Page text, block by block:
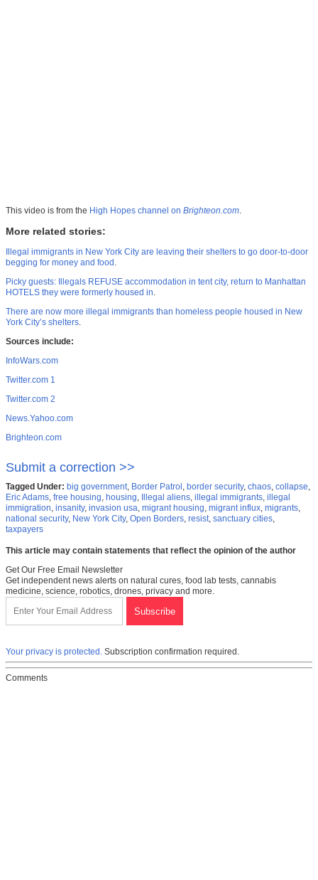
This video is from the High Hopes channel on Brighteon.com.
More related stories:
Illegal immigrants in New York City are leaving their shelters to go door-to-door
begging for money and food .
Picky guests: Illegals REFUSE accommodation in tent city, return to Manhattan
HOTELS they were formerly housed in.
There are now more illegal immigrants than homeless people housed in New
York City’s shelters.
Sources include:
InfoWars.com
Twitter.com 1
Twitter.com 2
News.Yahoo.com
Brighteon.com
Submit a correction >>
Tagged Under: big government, Border Patrol , border security, chaos, collapse,
Eric Adams, free housing, housing, Illegal aliens, illegal immigrants, illegal
immigration, insanity, invasion usa, migrant housing, migrant influx, migrants,
national security, New York City, Open Borders, resist, sanctuary cities,
taxpayers
This article may contain statements that reflect the opinion of the author
Get Our Free Email Newsletter
Get independent news alerts on natural cures, food lab tests, cannabis
medicine, science, robotics, drones, privacy and more.
Your privacy is protected. Subscription confirmation required.
Comments